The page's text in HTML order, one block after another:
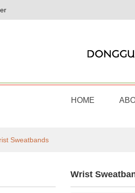
HOME
Sweatbands
Wrist